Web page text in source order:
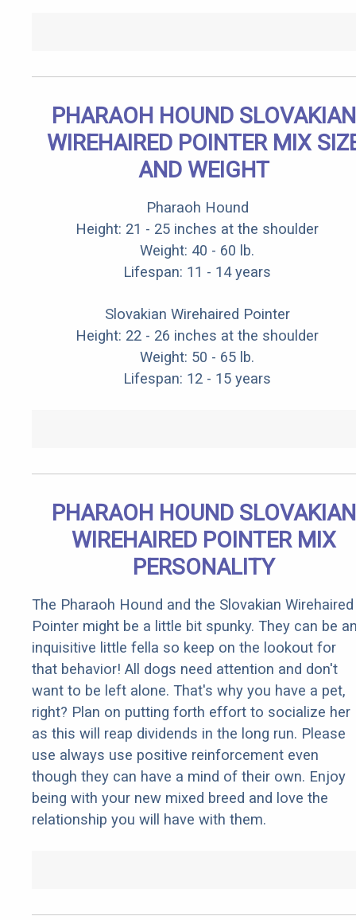
PHARAOH HOUND SLOVAKIAN
WIREHAIRED POINTER MIX
AND WEIGHT
Pharaoh Hound
Height: 21 - 25 inches at the shoulder
Weight: 40 - 60 lb.
Lifespan: 11 - 14 years
Slovakian Wirehaired Pointer
Height: 22 - 26 inches at the shoulder
Weight: 50 - 65 lb.
Lifespan: 12 - 15 years
PHARAOH HOUND SLOVAKIAN
WIREHAIRED POINTER MIX
PERSONALITY
The Pharaoh Hound and the Slovakian Wirehaired
Pointer might be a little bit spunky. They can be
inquisitive little fella so keep on the lookout for
that behavior! All dogs need attention and don't
want to be left alone. That's why you have a pet,
right? Plan on putting forth effort to socialize her
as this will reap dividends in the long run. Please
use always use positive reinforcement even
though they can have a mind of their own. Enjoy
being with your new mixed breed and love the
relationship you will have with them.